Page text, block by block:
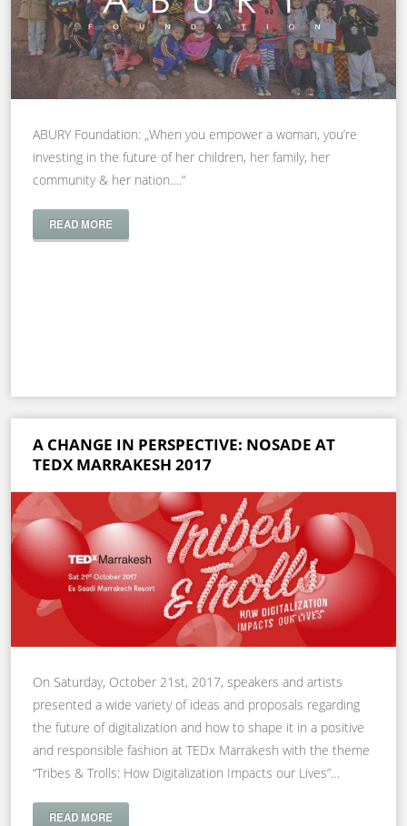
ABURY Foundation: „When you empower a woman, you’re
investing in the future of her children, her family, her
community & her nation….“
READ MORE
A CHANGE IN PERSPECTIVE: NOSADE AT
TEDX MARRAKESH 2017
On Saturday, October 21st, 2017, speakers and artists
presented a wide variety of ideas and proposals regarding
the future of digitalization and how to shape it in a positive
and responsible fashion at TEDx Marrakesh with the theme
“Tribes & Trolls: How Digitalization Impacts our Lives”…
READ MORE